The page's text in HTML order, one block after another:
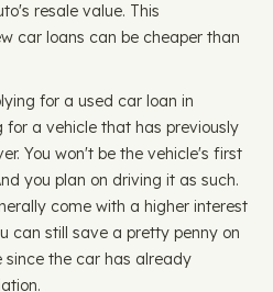
resale value. This
car loans can be cheaper than
for a used car loan in
for a vehicle that has previously
You won't be the vehicle's first
you plan on driving it as such.
come with a higher interest
can still save a pretty penny on
since the car has already